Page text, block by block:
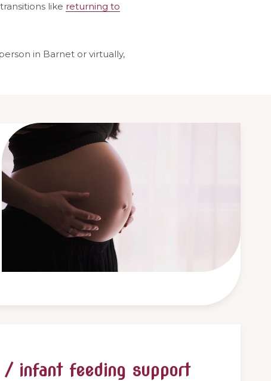
like returning to
in Barnet or virtually,
infant feeding support